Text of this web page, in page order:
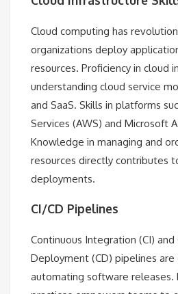
Cloud computing has
organizations deploy
resources. Proficiency in cloud
understanding cloud service
and SaaS. Skills in platforms
Services (AWS) and Microsoft
Knowledge in managing and
resources directly contributes
deployments.
CI/CD Pipelines
Continuous Integration (CI) and
Deployment (CD) pipelines are
automating software releases.